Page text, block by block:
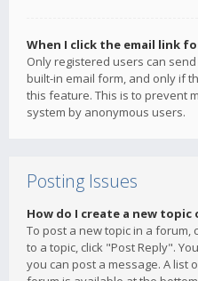
When I click the email link
Only registered users can
built-in email form, and only if
this feature. This is to prevent
system by anonymous users.
Posting Issues
How do I create a new topic
To post a new topic in a forum,
to a topic, click "Post Reply".
you can post a message. A list